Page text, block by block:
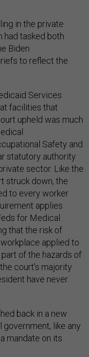
in the private
had tasked both
Biden
to reflect the
Services
facilities that
upheld was much
Safety and
statutory authority
sector. Like the
struck down, the
to every worker
applies
for Medical
that the risk of
applied to
of the hazards of
court’s majority
have never
back in a new
like any
mandate on its